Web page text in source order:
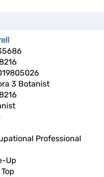
3 Botanist
Professional
Up